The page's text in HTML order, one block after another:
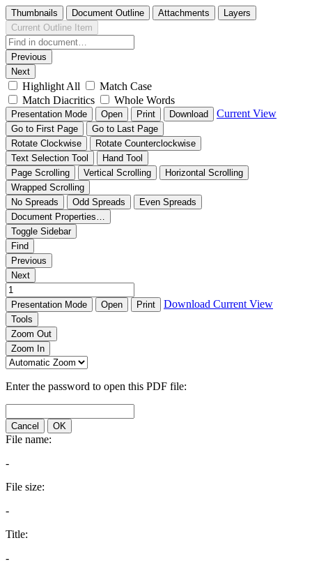
Thumbnails Document Outline Attachments
Layers
Current Outline Item
Previous
Next
Highlight All
Match Case
Match Diacritics
Whole Words
Presentation Mode Open Print Download Current View
Go to First Page
Go to Last Page
Rotate Clockwise
Rotate Counterclockwise
Text Selection Tool
Hand Tool
Page Scrolling
Vertical Scrolling
Horizontal Scrolling
Wrapped Scrolling
No Spreads
Odd Spreads
Even Spreads
Document Properties…
Toggle Sidebar
Find
Previous
Next
Presentation Mode Open Print Download Current View
Tools
Zoom Out
Zoom In
Enter the password to open this PDF file:
Cancel OK
File name:
-
File size:
-
Title:
-